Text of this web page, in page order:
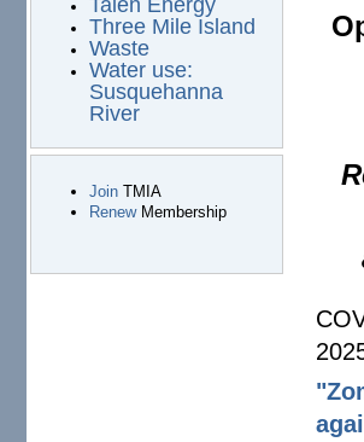
Talen Energy
Three Mile Island
Waste
Water use:
Susquehanna
River
JoinTMIA
RenewMembership